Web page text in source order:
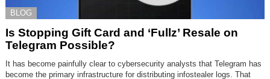
BLOG
Is Stopping Gift Card and ‘Fullz’ Resale on
Telegram Possible?
It has become painfully clear to cybersecurity analysts that Telegram has
become the primary infrastructure for distributing infostealer logs. That